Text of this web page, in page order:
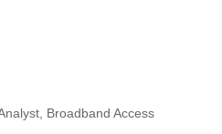
Broadband Access